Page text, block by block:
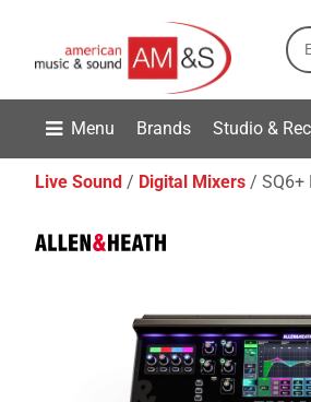
Menu Brands Studio &
Live Sound Digital Mixers SQ6+